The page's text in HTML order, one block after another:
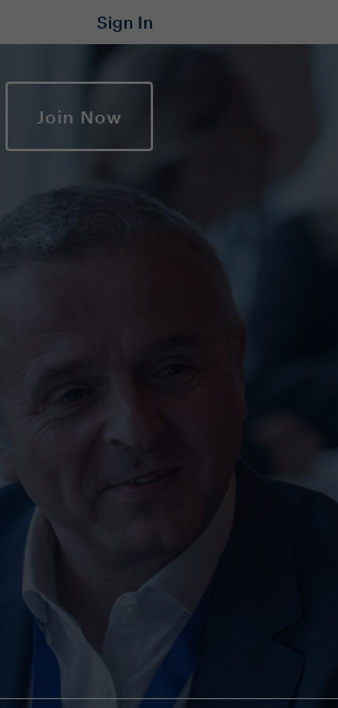
Sign In
Join Now